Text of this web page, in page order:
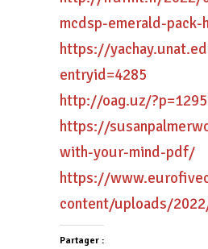
mcdsp-emerald-pack-
https://
entryid=4285
http://oag.uz/
https://
with-your-mind-pdf/
https://
content/uploads/
Partager :